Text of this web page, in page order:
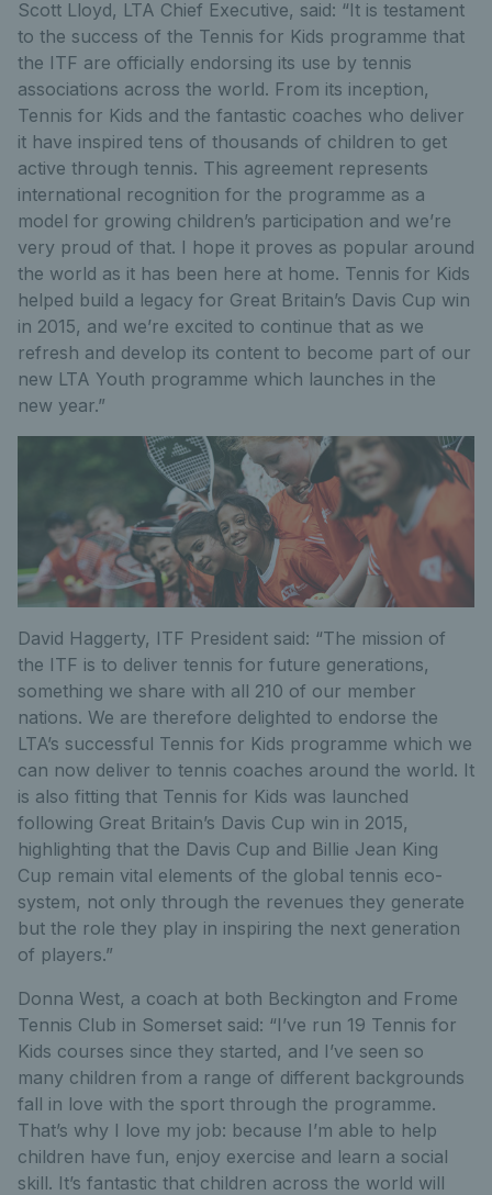
Scott Lloyd, LTA Chief Executive, said: “It is testament
to the success of the Tennis for Kids programme that
the ITF are officially endorsing its use by tennis
associations across the world. From its inception,
Tennis for Kids and the fantastic coaches who deliver
it have inspired tens of thousands of children to get
active through tennis. This agreement represents
international recognition for the programme as a
model for growing children’s participation and we’re
very proud of that. I hope it proves as popular around
the world as it has been here at home. Tennis for Kids
helped build a legacy for Great Britain’s Davis Cup win
in 2015, and we’re excited to continue that as we
refresh and develop its content to become part of our
new LTA Youth programme which launches in the
new year.”
David Haggerty, ITF President said: “The mission of
the ITF is to deliver tennis for future generations,
something we share with all 210 of our member
nations. We are therefore delighted to endorse the
LTA’s successful Tennis for Kids programme which we
can now deliver to tennis coaches around the world. It
is also fitting that Tennis for Kids was launched
following Great Britain’s Davis Cup win in 2015,
highlighting that the Davis Cup and Billie Jean King
Cup remain vital elements of the global tennis eco-
system, not only through the revenues they generate
but the role they play in inspiring the next generation
of players.”
Donna West, a coach at both Beckington and Frome
Tennis Club in Somerset said: “I’ve run 19 Tennis for
Kids courses since they started, and I’ve seen so
many children from a range of different backgrounds
fall in love with the sport through the programme.
That’s why I love my job: because I’m able to help
children have fun, enjoy exercise and learn a social
skill. It’s fantastic that children across the world will